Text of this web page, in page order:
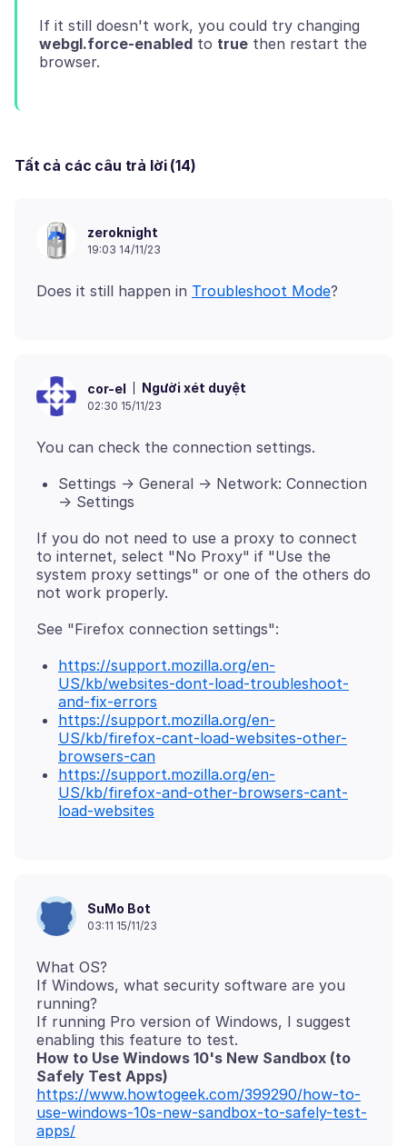
If it still doesn't work, you could try changing
webgl.force-enabled to true then restart the
Tất cả các câu trả lời (14)
zeroknight
19:03 14/11/23
Does it still happen in Troubleshoot Mode
cor-el Người xét duyệt
02:30 15/11/23
Settings -> General -> Network: Connection
-> Settings
If you do not need to use a proxy to connect
to internet, select "No Proxy" if "Use the
system proxy settings" or one of the others do
https://support.mozilla.org/en-
US/kb/websites-dont-load-troubleshoot-
and-fix-errors
https://support.mozilla.org/en-
US/kb/firefox-cant-load-websites-other-
browsers-can
https://support.mozilla.org/en-
US/kb/firefox-and-other-browsers-cant-
load-websites
SuMo Bot
03:11 15/11/23
What OS?
If Windows, what security software are you
running?
If running Pro version of Windows, I suggest
How to Use Windows 10's New Sandbox (to
Safely Test Apps)
https://www.howtogeek.com/399290/how-to-
use-windows-10s-new-sandbox-to-safely-test-
apps/